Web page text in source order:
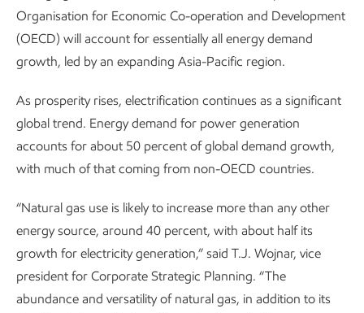
Organisation for Economic Co-operation and Development
(OECD) will account for essentially all energy demand
growth, led by an expanding Asia-Pacific region.
As prosperity rises, electrification continues as a significant
global trend. Energy demand for power generation
accounts for about 50 percent of global demand growth,
with much of that coming from non-OECD countries.
“Natural gas use is likely to increase more than any other
energy source, around 40 percent, with about half its
growth for electricity generation,” said T.J. Wojnar, vice
president for Corporate Strategic Planning. “The
abundance and versatility of natural gas, in addition to its